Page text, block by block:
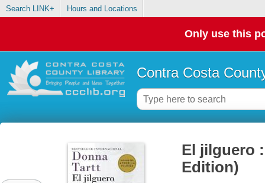
Search LINK+ Hours and Locations
Only use this
Contra Costa
El jilguero
Edition)